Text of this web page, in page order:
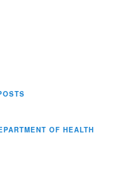
OF HEALTH